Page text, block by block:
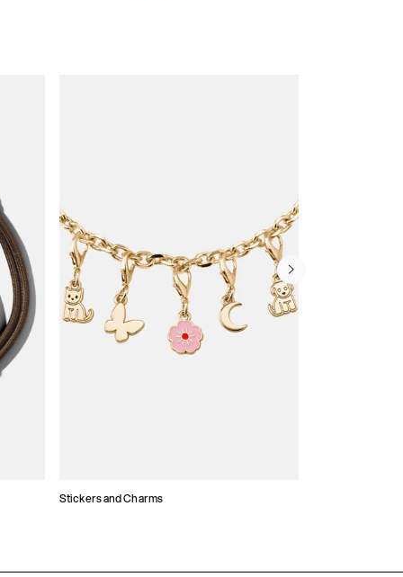
Stickers and Charms